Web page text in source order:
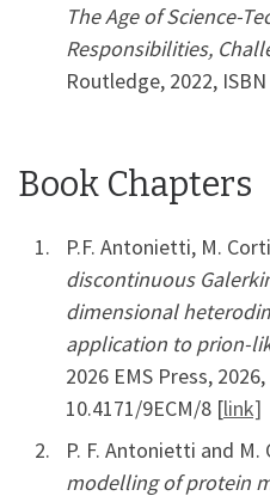
The Age of Science-
Responsibilities,
Routledge, 2022,
Book Chapters
P.F. Antonietti, M.
discontinuous
dimensional
application to prion-
2026 EMS Press,
10.4171/9ECM/8 [link]
P. F. Antonietti and M.
modelling of protein